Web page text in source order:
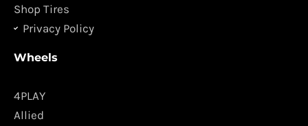
Shop Tires
Privacy Policy
Wheels
4PLAY
Allied